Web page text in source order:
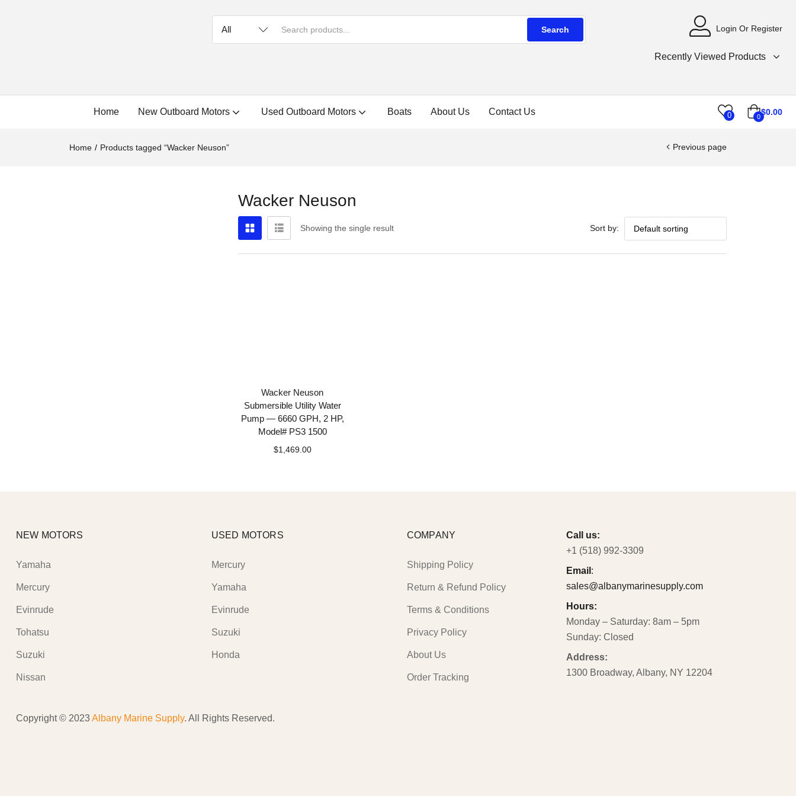
Search Login Or Register
Recently Viewed Products
Home New Outboard Motors Used Outboard Motors Boats About Us Contact Us 0 0$0.00
Home Products tagged “Wacker Neuson” Previous page
Wacker Neuson
Showing the single result Sort by:
Wacker Neuson
Submersible Utility Water
Pump — 6660 GPH, 2 HP,
Model# PS3 1500
$1,469.00
NEW MOTORS
Yamaha
Mercury
Evinrude
Tohatsu
Suzuki
Nissan
USED MOTORS
Mercury
Yamaha
Evinrude
Suzuki
Honda
COMPANY
Shipping Policy
Return & Refund Policy
Terms & Conditions
Privacy Policy
About Us
Order Tracking
Call us:
+1 (518) 992-3309
Email :
sales@albanymarinesupply.com
Hours:
Monday – Saturday: 8am – 5pm
Sunday: Closed
Address:
1300 Broadway, Albany, NY 12204
Copyright © 2023Albany Marine Supply. All Rights Reserved.